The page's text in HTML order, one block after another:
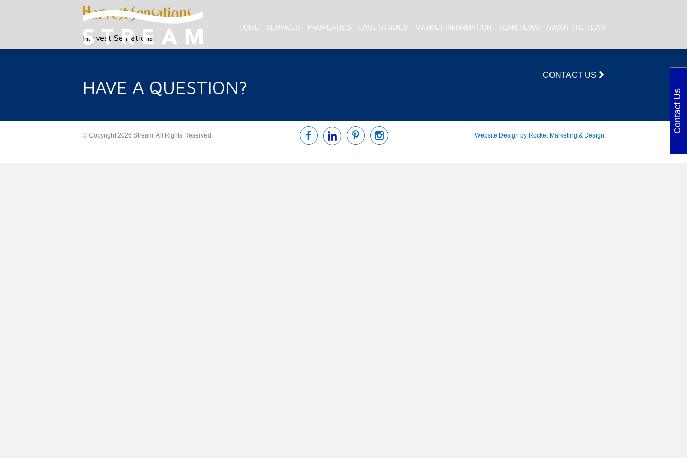
HOME SERVICES PROPERTIES CASE STUDIES MARKET INFORMATION TEAM NEWS ABOUT THE TEAM
Harvest Sensations
HAVE A QUESTION?
CONTACT US
© Copyright 2026 Stream. All Rights Reserved. Website Design by Rocket Marketing & Design
Contact Us